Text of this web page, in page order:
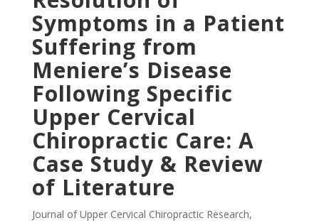
Symptoms in a Patient
Suffering from
Meniere’s Disease
Following Specific
Upper Cervical
Chiropractic Care: A
Case Study & Review
of Literature
Journal of Upper Cervical Chiropractic Research,